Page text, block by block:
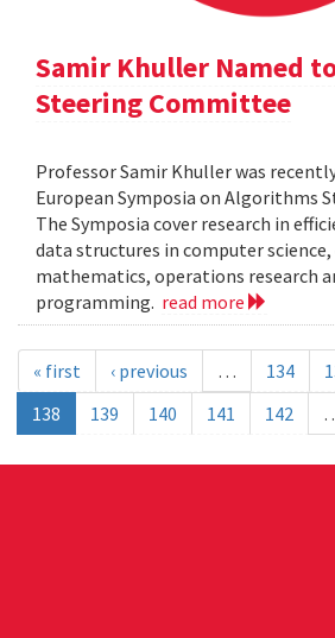
Samir Khuller Named
Steering Committee
Professor Samir Khuller was
European Symposia on Algorithms
The Symposia cover research in
data structures in computer
mathematics, operations research
programming. read more
« first ‹ previous … 134
138
139 140 141 142